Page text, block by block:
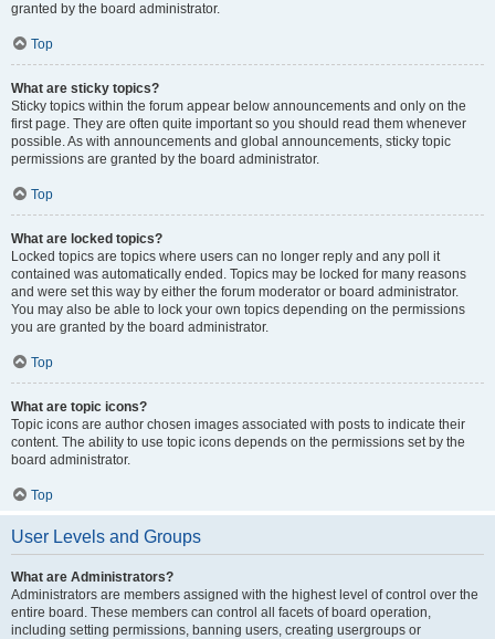
granted by the board administrator.
Top
What are sticky topics?
Sticky topics within the forum appear below announcements and only on the
first page. They are often quite important so you should read them whenever
possible. As with announcements and global announcements, sticky topic
permissions are granted by the board administrator.
Top
What are locked topics?
Locked topics are topics where users can no longer reply and any poll it
contained was automatically ended. Topics may be locked for many reasons
and were set this way by either the forum moderator or board administrator.
You may also be able to lock your own topics depending on the permissions
you are granted by the board administrator.
Top
What are topic icons?
Topic icons are author chosen images associated with posts to indicate their
content. The ability to use topic icons depends on the permissions set by the
board administrator.
Top
User Levels and Groups
What are Administrators?
Administrators are members assigned with the highest level of control over the
entire board. These members can control all facets of board operation,
including setting permissions, banning users, creating usergroups or